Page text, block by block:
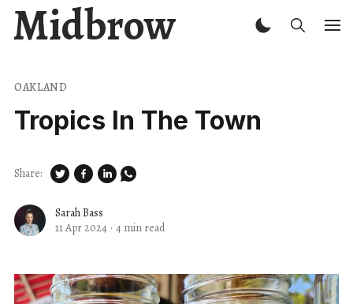
Midbrow
OAKLAND
Tropics In The Town
Sarah Bass
11 Apr 2024 · 4 min read
Share: